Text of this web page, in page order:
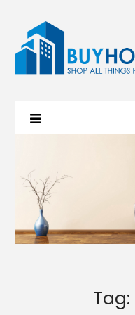
Tag: